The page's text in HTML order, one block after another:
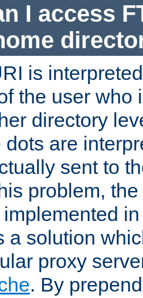
I access
is
the user who
directory
dots are
sent to
problem,
a solution
proxy
. By